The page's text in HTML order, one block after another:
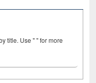
title. Use " " for more